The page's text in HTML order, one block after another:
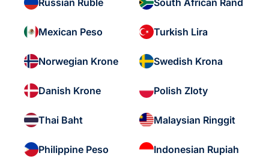
Russian Ruble South African Rand
Mexican Peso Turkish Lira
Norwegian Krone Swedish Krona
Danish Krone Polish Zloty
Thai Baht Malaysian Ringgit
Philippine Peso Indonesian Rupiah